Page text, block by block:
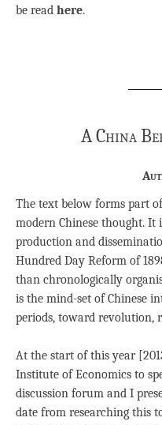
be read here.
A China
The text below forms part
modern Chinese thought. It
production and
Hundred Day Reform of
than chronologically
is the mind-set of Chinese
periods, toward revolution,
At the start of this year
Institute of Economics to
discussion forum and I
date from researching this